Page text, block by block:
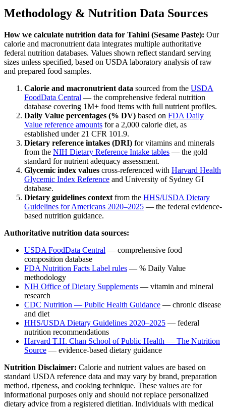
Methodology & Nutrition Data Sources
How we calculate nutrition data for Tahini (Sesame Paste): Our
calorie and macronutrient data integrates multiple authoritative
federal nutrition databases. Values shown reflect standard serving
sizes unless specified, based on USDA laboratory analysis of raw
and prepared food samples.
Calorie and macronutrient data sourced from the USDA
FoodData Central — the comprehensive federal nutrition
database covering 1M+ food items with full nutrient profiles.
Daily Value percentages (% DV) based on FDA Daily
Value reference amounts for a 2,000 calorie diet, as
established under 21 CFR 101.9.
Dietary reference intakes (DRI) for vitamins and minerals
from the NIH Dietary Reference Intake tables — the gold
standard for nutrient adequacy assessment.
Glycemic index values cross-referenced with Harvard Health
Glycemic Index Reference and University of Sydney GI
database.
Dietary guidelines context from the HHS/USDA Dietary
Guidelines for Americans 2020–2025 — the federal evidence-
based nutrition guidance.
Authoritative nutrition data sources:
USDA FoodData Central — comprehensive food
composition database
FDA Nutrition Facts Label rules — % Daily Value
methodology
NIH Office of Dietary Supplements — vitamin and mineral
research
CDC Nutrition — Public Health Guidance — chronic disease
and diet
HHS/USDA Dietary Guidelines 2020–2025 — federal
nutrition recommendations
Harvard T.H. Chan School of Public Health — The Nutrition
Source — evidence-based dietary guidance
Nutrition Disclaimer: Calorie and nutrient values are based on
standard USDA reference data and may vary by brand, preparation
method, ripeness, and cooking technique. These values are for
informational purposes only and should not replace personalized
dietary advice from a registered dietitian. Individuals with medical